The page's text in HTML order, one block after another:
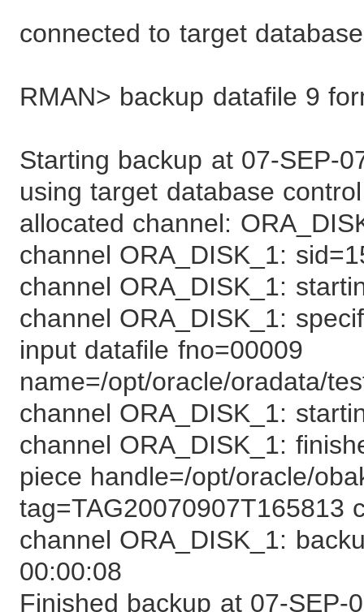
connected to target
RMAN> backup datafile 9
Starting backup at 07-SEP-
using target database
allocated channel:
channel ORA_DISK_1:
channel ORA_DISK_1:
channel ORA_DISK_1:
input datafile fno=00009
name=/opt/oracle/oradata/
channel ORA_DISK_1:
channel ORA_DISK_1:
piece handle=/opt/oracle/
tag=TAG20070907T165813
channel ORA_DISK_1:
00:00:08
Finished backup at 07-SEP-